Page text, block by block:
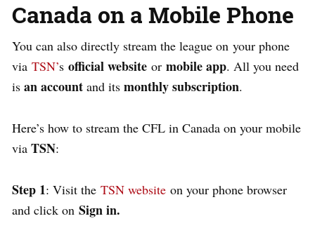
Canada on a Mobile Phone
You can also directly stream the league on your phone
via TSN’s official website or mobile app. All you need
is an account and its monthly subscription.
Here’s how to stream the CFL in Canada on your mobile
via TSN:
Step 1: Visit the TSN website on your phone browser
and click on Sign in.